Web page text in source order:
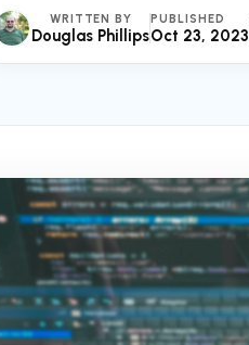
WRITTEN BY
Douglas Phillips
PUBLISHED
Oct 23, 2023